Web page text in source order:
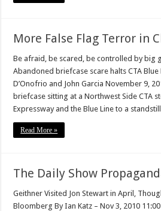
More False Flag Terror in
Be afraid, be scared, be controlled by big
Abandoned briefcase scare halts CTA Blue
D’Onofrio and John Garcia November 9,
briefcase sitting at a Northwest Side CTA
Expressway and the Blue Line to a
Read More »
The Daily Show
Geithner Visited Jon Stewart in April,
Bloomberg By Ian Katz – Nov 3, 2010